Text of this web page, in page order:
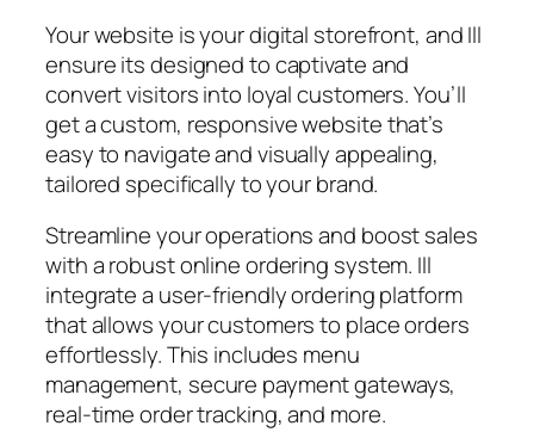
Your website is your digital storefront, and Ill
ensure its designed to captivate and
convert visitors into loyal customers. You’ll
get a custom, responsive website that’s
easy to navigate and visually appealing,
tailored specifically to your brand.
Streamline your operations and boost sales
with a robust online ordering system. Ill
integrate a user-friendly ordering platform
that allows your customers to place orders
effortlessly. This includes menu
management, secure payment gateways,
real-time order tracking, and more.